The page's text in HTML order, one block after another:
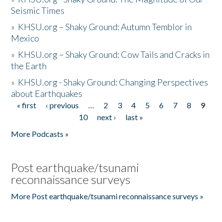
Seismic Times
» KHSU.org – Shaky Ground: Autumn Temblor in
Mexico
» KHSU.org – Shaky Ground: Cow Tails and Cracks in
the Earth
» KHSU.org - Shaky Ground: Changing Perspectives
about Earthquakes
Pages
« first ‹ previous … 2 3 4 5 6 7 8
9
10
next ›
last »
More Podcasts »
Post earthquake/tsunami
reconnaissance surveys
More Post earthquake/tsunami reconnaissance surveys »